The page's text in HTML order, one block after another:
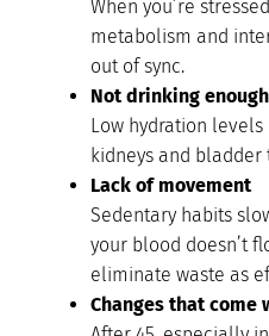
When you’re
metabolism and
out of sync.
Not drinking
Low hydration
kidneys and
Lack of movement
Sedentary habits
your blood doesn’t
eliminate waste as
Changes that come